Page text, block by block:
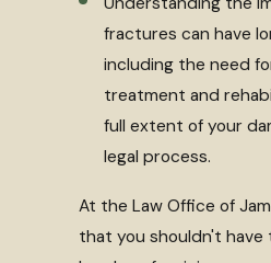
fractures can have
including the need
treatment and
full extent of your
legal process.
At the Law Office of
that you shouldn't have